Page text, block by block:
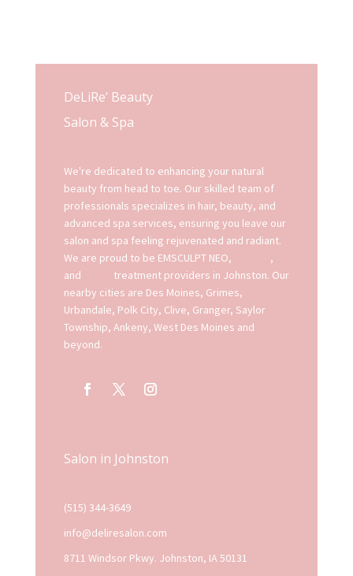
DeLiRe’ Beauty
Salon & Spa
We're dedicated to enhancing your natural
beauty from head to toe. Our skilled team of
professionals specializes in hair, beauty, and
advanced spa services, ensuring you leave our
salon and spa feeling rejuvenated and radiant.
We are proud to be EMSCULPT NEO,
,
and
treatment providers in Johnston. Our
nearby cities are Des Moines, Grimes,
Urbandale, Polk City, Clive, Granger, Saylor
Township, Ankeny, West Des Moines and
beyond.
Salon in Johnston
(515) 344-3649
info@deliresalon.com
8711 Windsor Pkwy. Johnston, IA 50131